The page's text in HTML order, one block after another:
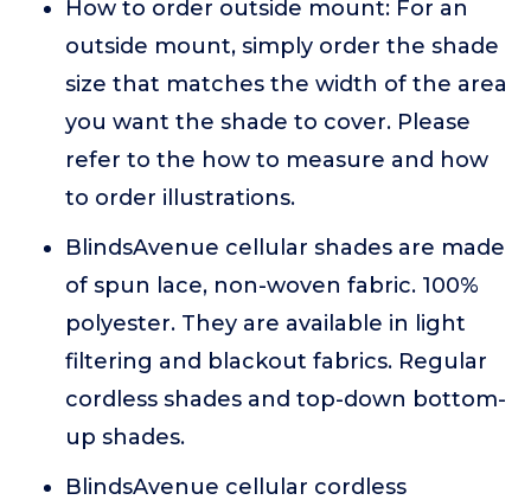
How to order outside mount: For an
outside mount, simply order the shade
size that matches the width of the area
you want the shade to cover. Please
refer to the how to measure and how
to order illustrations.
BlindsAvenue cellular shades are made
of spun lace, non-woven fabric. 100%
polyester. They are available in light
filtering and blackout fabrics. Regular
cordless shades and top-down bottom-
up shades.
BlindsAvenue cellular cordless